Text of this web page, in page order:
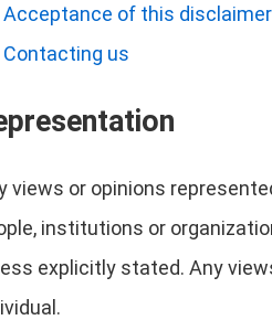
Acceptance of this disclaimer
Contacting us
views or opinions
institutions or
explicitly stated. Any